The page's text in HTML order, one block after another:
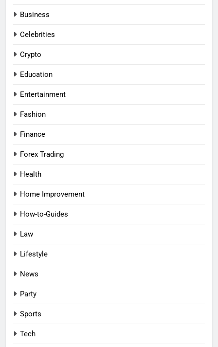
Business
Celebrities
Crypto
Education
Entertainment
Fashion
Finance
Forex Trading
Health
Home Improvement
How-to-Guides
Law
Lifestyle
News
Party
Sports
Tech